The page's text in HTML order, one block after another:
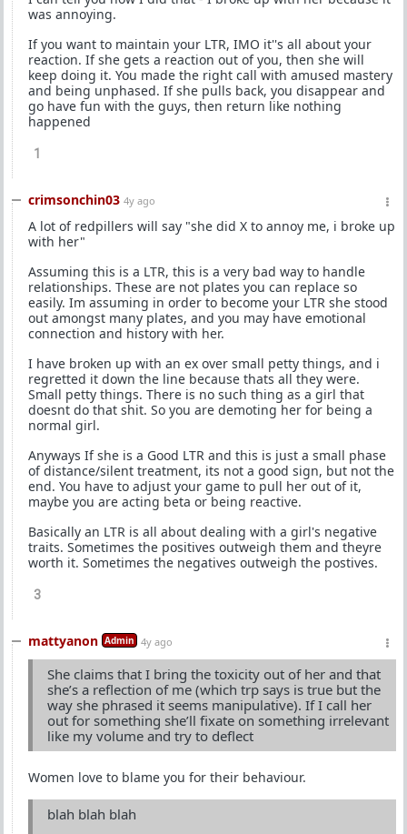
was annoying.
If you want to maintain your LTR, IMO it''s all about your
reaction. If she gets a reaction out of you, then she will
keep doing it. You made the right call with amused mastery
and being unphased. If she pulls back, you disappear and
go have fun with the guys, then return like nothing
happened
1
crimsonchin03 4y ago
A lot of redpillers will say "she did X to annoy me, i broke up
with her"
Assuming this is a LTR, this is a very bad way to handle
relationships. These are not plates you can replace so
easily. Im assuming in order to become your LTR she stood
out amongst many plates, and you may have emotional
connection and history with her.
I have broken up with an ex over small petty things, and i
regretted it down the line because thats all they were.
Small petty things. There is no such thing as a girl that
doesnt do that shit. So you are demoting her for being a
normal girl.
Anyways If she is a Good LTR and this is just a small phase
of distance/silent treatment, its not a good sign, but not the
end. You have to adjust your game to pull her out of it,
maybe you are acting beta or being reactive.
Basically an LTR is all about dealing with a girl's negative
traits. Sometimes the positives outweigh them and theyre
worth it. Sometimes the negatives outweigh the postives.
3
mattyanon Admin 4y ago
She claims that I bring the toxicity out of her and that
she’s a reflection of me (which trp says is true but the
way she phrased it seems manipulative). If I call her
out for something she’ll fixate on something irrelevant
like my volume and try to deflect
Women love to blame you for their behaviour.
blah blah blah